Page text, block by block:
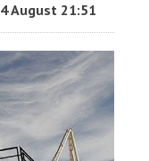
4 August 21:51